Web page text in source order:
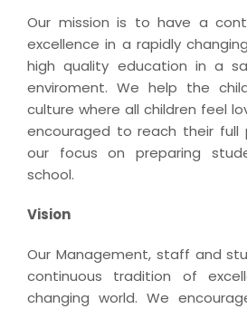
Our mission is to have a
excellence in a rapidly
high quality education in a
enviroment. We help the
culture where all children feel
encouraged to reach their full
our focus on preparing
school.
Vision
Our Management, staff and
continuous tradition of
changing world. We